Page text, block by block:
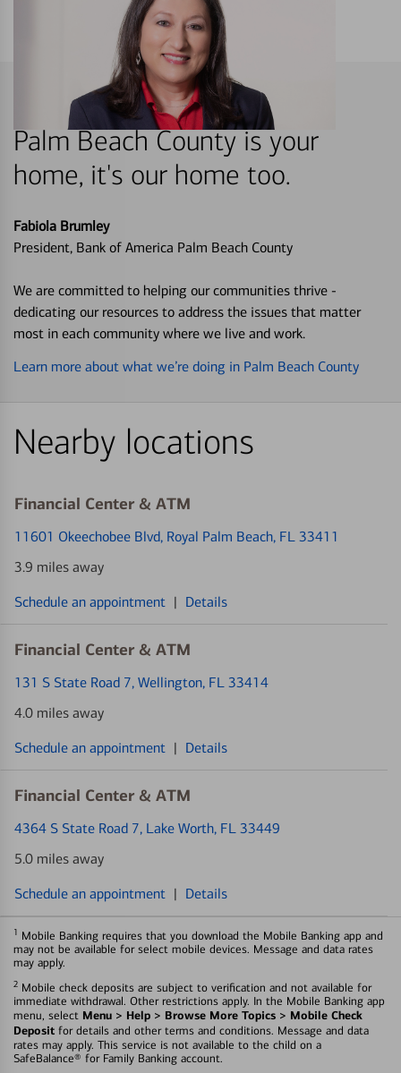
Palm Beach County is your
home, it's our home too.
Fabiola Brumley
President, Bank of America Palm Beach County
We are committed to helping our communities thrive -
dedicating our resources to address the issues that matter
most in each community where we live and work.
Learn more about what we’re doing in Palm Beach County
Nearby locations
Financial Center & ATM
11601 Okeechobee Blvd, Royal Palm Beach, FL 33411
3.9 miles away
Schedule an appointment | Details
Financial Center & ATM
131 S State Road 7, Wellington, FL 33414
4.0 miles away
Schedule an appointment | Details
Financial Center & ATM
4364 S State Road 7, Lake Worth, FL 33449
5.0 miles away
Schedule an appointment | Details
1 Mobile Banking requires that you download the Mobile Banking app and
may not be available for select mobile devices. Message and data rates
may apply.
2 Mobile check deposits are subject to verification and not available for
immediate withdrawal. Other restrictions apply. In the Mobile Banking app
menu, select Menu > Help > Browse More Topics > Mobile Check
Deposit for details and other terms and conditions. Message and data
rates may apply. This service is not available to the child on a
SafeBalance® for Family Banking account.